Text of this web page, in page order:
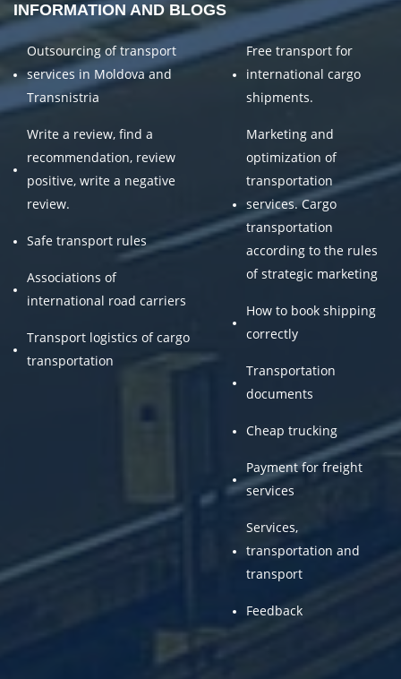
INFORMATION AND BLOGS
Outsourcing of transport
services in Moldova and
Transnistria
Write a review, find a
recommendation, review
positive, write a negative
review.
Safe transport rules
Associations of
international road carriers
Transport logistics of cargo
transportation
Free transport for
international cargo
shipments.
Marketing and
optimization of
transportation
services. Cargo
transportation
according to the rules
of strategic marketing
How to book shipping
correctly
Transportation
documents
Cheap trucking
Payment for freight
services
Services,
transportation and
transport
Feedback